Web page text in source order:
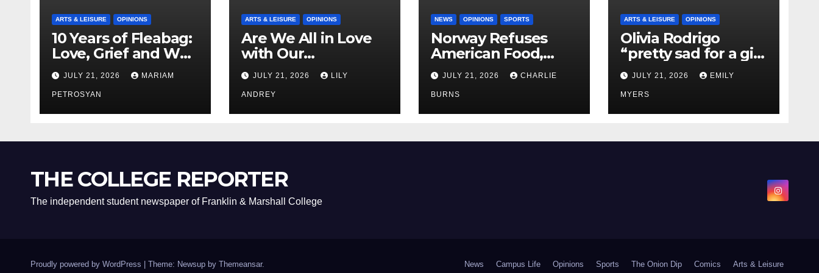
ARTS & LEISURE OPINIONS
10 Years of Fleabag:
Love, Grief and Why
It’s Still a Masterful
Feminist Piece
JULY 21, 2026 MARIAM
PETROSYAN
ARTS & LEISURE OPINIONS
Are We All in Love
with Our
Boyfriend’s
Brother?
JULY 21, 2026 LILY
ANDREY
NEWS OPINIONS SPORTS
Norway Refuses
American Food,
Brings Own 1,000 kg
Shipment
JULY 21, 2026 CHARLIE
BURNS
ARTS & LEISURE OPINIONS
Olivia Rodrigo
“pretty sad for a girl
so in love” In Her
Newest Album
JULY 21, 2026 EMILY
MYERS
THE COLLEGE REPORTER
The independent student newspaper of Franklin & Marshall College
Proudly powered by WordPress Theme: Newsup by Themeansar. News Campus Life Opinions Sports The Onion Dip Comics Arts & Leisure